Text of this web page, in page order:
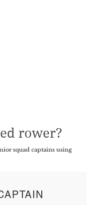
rower?
squad captains using